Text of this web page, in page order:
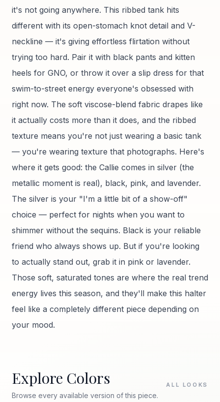
it's not going anywhere. This ribbed tank hits
different with its open-stomach knot detail and V-
neckline — it's giving effortless flirtation without
trying too hard. Pair it with black pants and kitten
heels for GNO, or throw it over a slip dress for that
swim-to-street energy everyone's obsessed with
right now. The soft viscose-blend fabric drapes like
it actually costs more than it does, and the ribbed
texture means you're not just wearing a basic tank
— you're wearing texture that photographs. Here's
where it gets good: the Callie comes in silver (the
metallic moment is real), black, pink, and lavender.
The silver is your "I'm a little bit of a show-off"
choice — perfect for nights when you want to
shimmer without the sequins. Black is your reliable
friend who always shows up. But if you're looking
to actually stand out, grab it in pink or lavender.
Those soft, saturated tones are where the real trend
energy lives this season, and they'll make this halter
feel like a completely different piece depending on
your mood.
Explore Colors
Browse every available version of this piece.
ALL LOOKS